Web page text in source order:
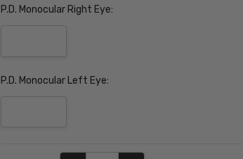
P.D. Monocular Right Eye:
P.D. Monocular Left Eye: